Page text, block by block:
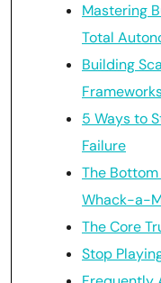
Mastering
Total
Building
5 Ways to
Failure
The
Whack-a-
The Core
Stop